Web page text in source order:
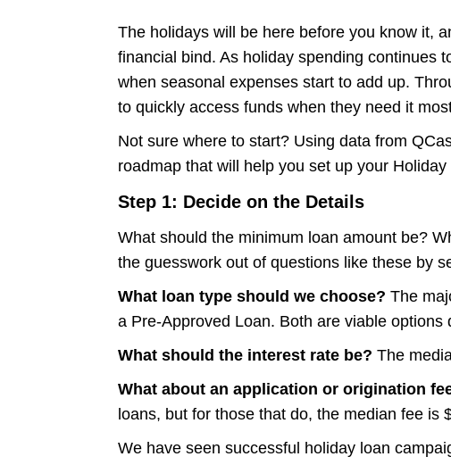
The holidays will be here before you know it,
financial bind. As holiday spending continues
when seasonal expenses start to add up.
to quickly access funds when they need it
Not sure where to start? Using data from
roadmap that will help you set up your
Step 1: Decide on the Details
What should the minimum loan amount be?
the guesswork out of questions like these by
What loan type should we choose? The
a Pre-Approved Loan. Both are viable options
What should the interest rate be? The
What about an application or origination
loans, but for those that do, the median fee is
We have seen successful holiday loan